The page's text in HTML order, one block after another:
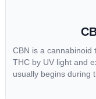
CBN is a cannabinoid
THC by UV light and
usually begins during
most commonly